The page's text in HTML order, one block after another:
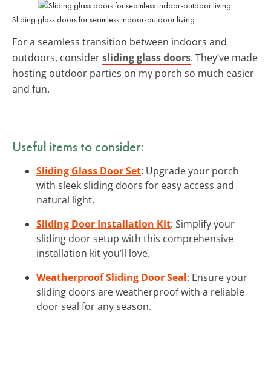
Sliding glass doors for seamless indoor-outdoor living.
For a seamless transition between indoors and
outdoors, considersliding glass doors. They’ve made
hosting outdoor parties on my porch so much easier
and fun.
Useful items to consider:
Sliding Glass Door Set: Upgrade your porch
with sleek sliding doors for easy access and
natural light.
Sliding Door Installation Kit: Simplify your
sliding door setup with this comprehensive
installation kit you’ll love.
Weatherproof Sliding Door Seal: Ensure your
sliding doors are weatherproof with a reliable
door seal for any season.